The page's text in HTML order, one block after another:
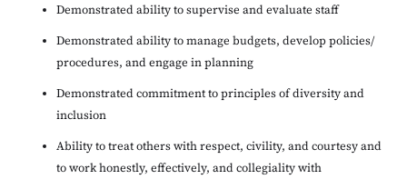
Demonstrated ability to supervise and evaluate staff
Demonstrated ability to manage budgets, develop policies/
procedures, and engage in planning
Demonstrated commitment to principles of diversity and
inclusion
Ability to treat others with respect, civility, and courtesy and
to work honestly, effectively, and collegiality with